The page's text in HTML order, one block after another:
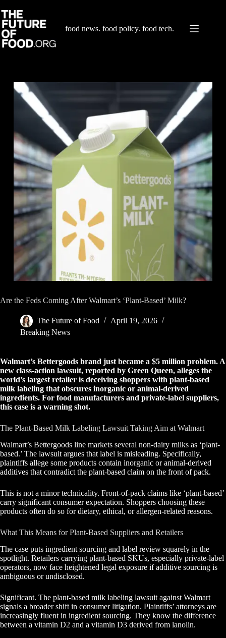
to
content
food news. food policy. food tech.
Are the Feds Coming After Walmart’s ‘Plant-Based’ Milk?
The Future of Food
April 19, 2026
Breaking News
Walmart’s Bettergoods brand just became a $5 million problem. A
new class-action lawsuit, reported by Green Queen, alleges the
world’s largest retailer is deceiving shoppers with plant-based
milk labeling that obscures inorganic or animal-derived
ingredients. For food manufacturers and private-label suppliers,
this case is a warning shot.
The Plant-Based Milk Labeling Lawsuit Taking Aim at Walmart
Walmart’s Bettergoods line markets several non-dairy milks as ‘plant-
based.’ The lawsuit argues that label is misleading. Specifically,
plaintiffs allege some products contain inorganic or animal-derived
additives that contradict the plant-based claim on the front of pack.
This is not a minor technicality. Front-of-pack claims like ‘plant-based’
carry significant consumer expectation. Shoppers choosing these
products often do so for dietary, ethical, or allergen-related reasons.
What This Means for Plant-Based Suppliers and Retailers
The case puts ingredient sourcing and label review squarely in the
spotlight. Retailers carrying plant-based SKUs, especially private-label
operators, now face heightened legal exposure if additive sourcing is
ambiguous or undisclosed.
Significant. The plant-based milk labeling lawsuit against Walmart
signals a broader shift in consumer litigation. Plaintiffs’ attorneys are
increasingly fluent in ingredient sourcing. They know the difference
between a vitamin D2 and a vitamin D3 derived from lanolin.